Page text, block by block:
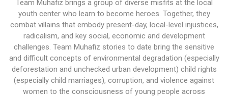
Team Muhafiz brings a group of diverse misfits at the local
youth center who learn to become heroes. Together, they
combat villains that embody present-day, local-level injustices,
radicalism, and key social, economic and development
challenges. Team Muhafiz stories to date bring the sensitive
and difficult concepts of environmental degradation (especially
deforestation and unchecked urban development) child rights
(especially child marriages), corruption, and violence against
women to the consciousness of young people across